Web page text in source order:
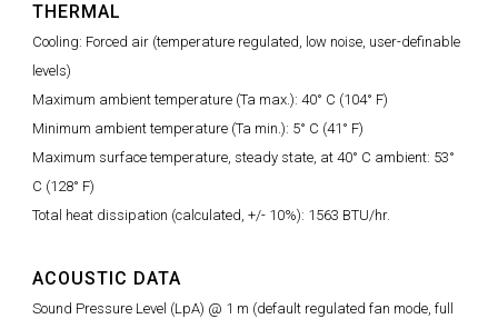
THERMAL
Cooling: Forced air (temperature regulated, low noise, user-definable
levels)
Maximum ambient temperature (Ta max.): 40° C (104° F)
Minimum ambient temperature (Ta min.): 5° C (41° F)
Maximum surface temperature, steady state, at 40° C ambient: 53°
C (128° F)
Total heat dissipation (calculated, +/- 10%): 1563 BTU/hr.
ACOUSTIC DATA
Sound Pressure Level (LpA) @ 1 m (default regulated fan mode, full